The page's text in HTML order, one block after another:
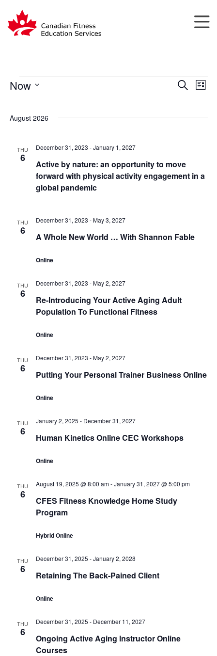
Events
Events
and
Search
List
Now
August 2026
THU
6
Active by nature: an opportunity to move
forward with physical activity engagement in a
global pandemic
December 31, 2023 -January 1, 2027
THU
6
A Whole New World … With Shannon Fable
December 31, 2023 -May 3, 2027
Online
THU
6
Re-Introducing Your Active Aging Adult
Population To Functional Fitness
December 31, 2023 -May 2, 2027
Online
THU
6
Putting Your Personal Trainer Business Online
December 31, 2023 -May 2, 2027
Online
THU
6
Human Kinetics Online CEC Workshops
January 2, 2025 - December 31, 2027
Online
THU
6
CFES Fitness Knowledge Home Study
Program
August 19, 2025 @ 8:00 am-January 31, 2027 @ 5:00 pm
Hybrid Online
THU
6
Retaining The Back-Pained Client
December 31, 2025 -January 2, 2028
Online
THU
6
Ongoing Active Aging Instructor Online
Courses
December 31, 2025 - December 11, 2027